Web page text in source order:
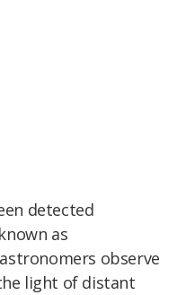
detected
as
observe
light of distant